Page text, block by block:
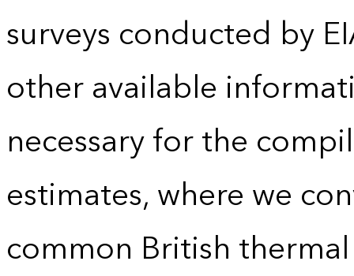
surveys conducted by
other available
necessary for the
estimates, where we
common British